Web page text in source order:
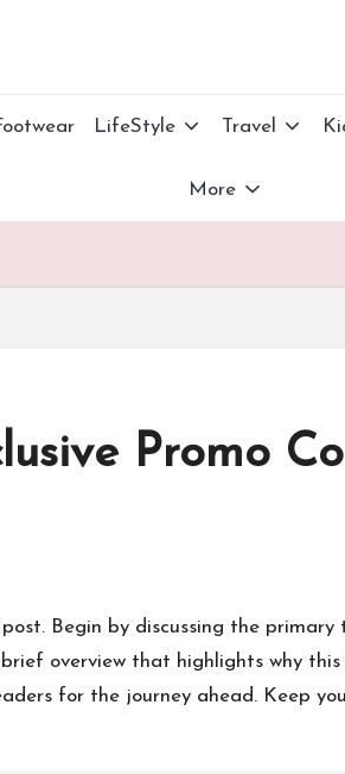
LifeStyle Travel
More
Promo
Begin by discussing the
overview that highlights why
for the journey ahead. Keep